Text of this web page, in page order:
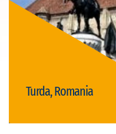
Turda, Romania
Visit Turda